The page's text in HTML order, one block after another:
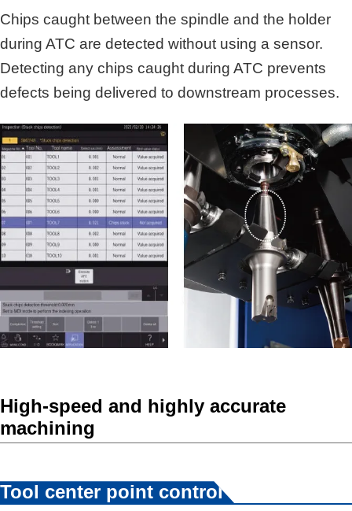
Chips caught between the spindle and the holder
during ATC are detected without using a sensor.
Detecting any chips caught during ATC prevents
defects being delivered to downstream processes.
High-speed and highly accurate
machining
Tool center point control